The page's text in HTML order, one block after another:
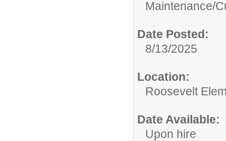
Maintenance/
Date Posted:
8/13/2025
Location:
Roosevelt
Date Available:
Upon hire